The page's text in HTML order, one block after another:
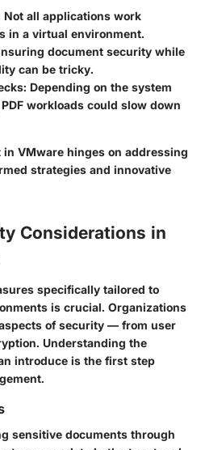
Not all applications work
in a virtual environment.
document security while
can be tricky.
: Depending on the system
workloads could slow down
in VMware hinges on addressing
strategies and innovative
Considerations in
specifically tailored to
is crucial. Organizations
of security — from user
Understanding the
introduce is the first step
sensitive documents through